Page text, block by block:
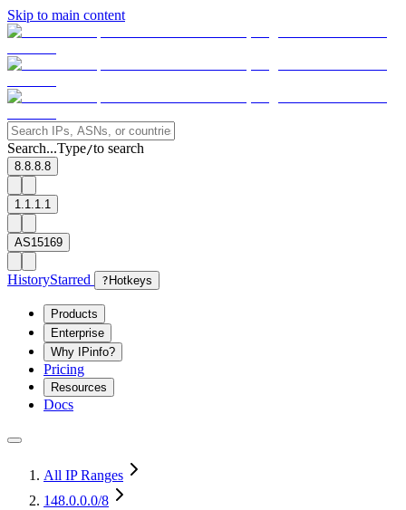
Skip to main content
Search...Type/to search
8.8.8.8
1.1.1.1
AS15169
HistoryStarred ? Hotkeys
Products
Enterprise
Why IPinfo?
Pricing
Resources
Docs
All IP Ranges
148.0.0.0/8